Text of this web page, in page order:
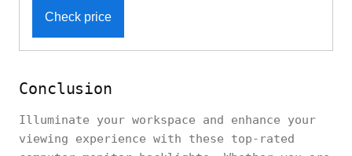
Check price
Conclusion
Illuminate your workspace and enhance your
viewing experience with these top-rated